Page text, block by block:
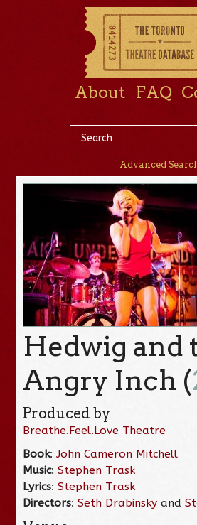
About FAQ
Advanced
Hedwig and
Angry Inch (
Produced by
Breathe.Feel.Love Theatre
Book:John Cameron Mitchell
Music:Stephen Trask
Lyrics:Stephen Trask
Directors:Seth Drabinsky and